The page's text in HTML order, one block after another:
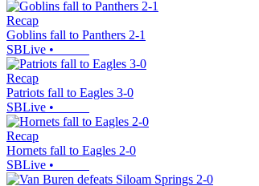
Recap
Goblins fall to Panthers 2-1
SBLive •
Recap
Patriots fall to Eagles 3-0
SBLive •
Recap
Hornets fall to Eagles 2-0
SBLive •